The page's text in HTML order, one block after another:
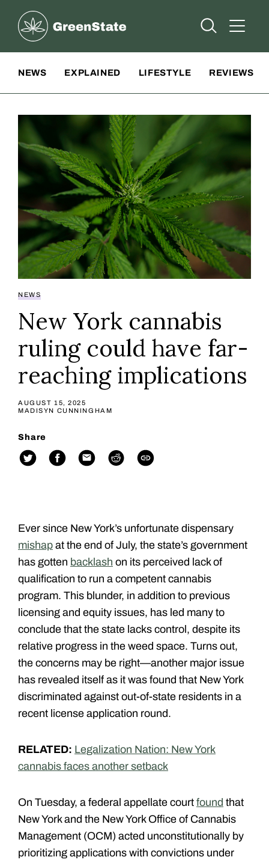
Greenstate
Open Open
NEWS EXPLAINED LIFESTYLE REVIEWS
NEWS
New York cannabis
ruling could have far-
reaching implications
AUGUST 15, 2025
MADISYN CUNNINGHAM
Share
Ever since New York’s unfortunate dispensary
mishap at the end of July, the state’s government
has gotten backlash on its perceived lack of
qualification to run a competent cannabis
program. This blunder, in addition to previous
licensing and equity issues, has led many to
conclude that the state lacks control, despite its
relative progress in the weed space. Turns out,
the concerns may be right—another major issue
has revealed itself as it was found that New York
discriminated against out-of-state residents in a
recent license application round.
RELATED: Legalization Nation: New York
cannabis faces another setback
On Tuesday, a federal appellate court found that
New York and the New York Office of Cannabis
Management (OCM) acted unconstitutionally by
prioritizing applications with convictions under